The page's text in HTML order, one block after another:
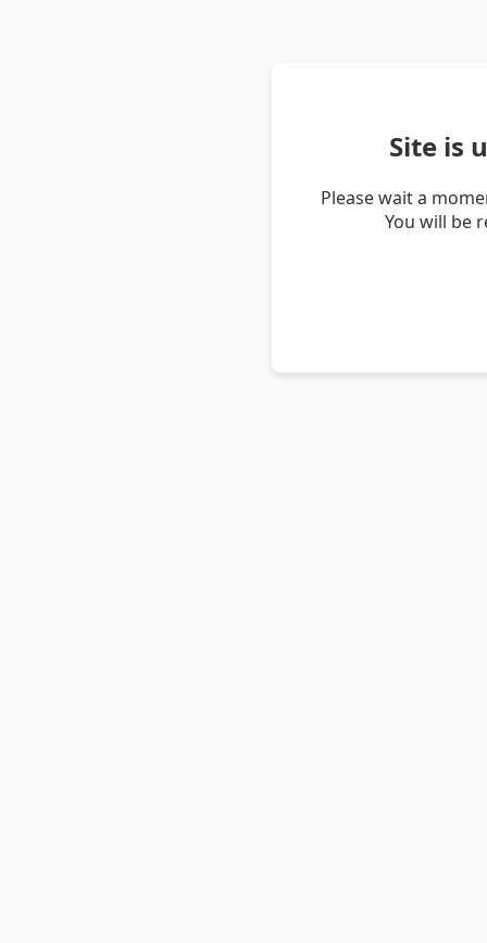
Site is
Please wait a
You will be